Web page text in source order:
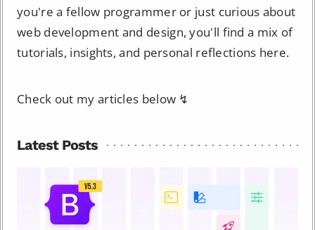
you're a fellow programmer or just curious about
web development and design, you'll find a mix of
tutorials, insights, and personal reflections here.
Check out my articles below ↯
Latest Posts